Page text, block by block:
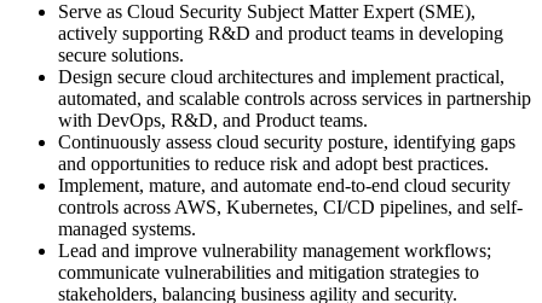
Serve as Cloud Security Subject Matter Expert (SME),
actively supporting R&D and product teams in developing
secure solutions.
Design secure cloud architectures and implement practical,
automated, and scalable controls across services in partnership
with DevOps, R&D, and Product teams.
Continuously assess cloud security posture, identifying gaps
and opportunities to reduce risk and adopt best practices.
Implement, mature, and automate end-to-end cloud security
controls across AWS, Kubernetes, CI/CD pipelines, and self-
managed systems.
Lead and improve vulnerability management workflows;
communicate vulnerabilities and mitigation strategies to
stakeholders, balancing business agility and security.